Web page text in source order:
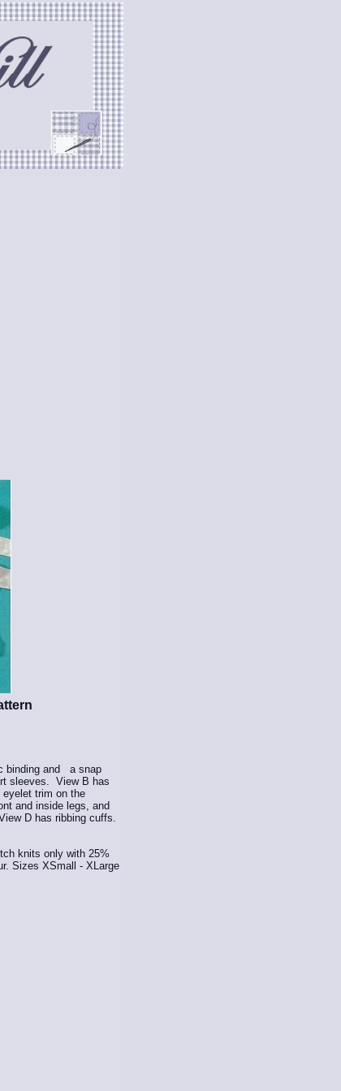
binding and a snap
sleeves. View B has
trim on the
and inside legs, and
D has ribbing cuffs.
knits only with 25%
Sizes XSmall - XLarge